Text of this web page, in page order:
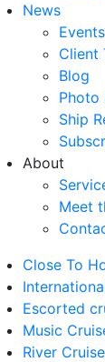
News
Events
Client
Blog
Photo
Ship
About
Meet
Close To
Escorted
Music
River